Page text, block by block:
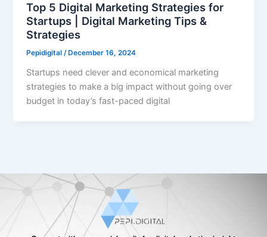
Top 5 Digital Marketing Strategies for
Startups | Digital Marketing Tips &
Strategies
Pepidigital/ December 16, 2024
Startups need clever and economical marketing
strategies to make a big impact without going over
budget in today’s fast-paced digital